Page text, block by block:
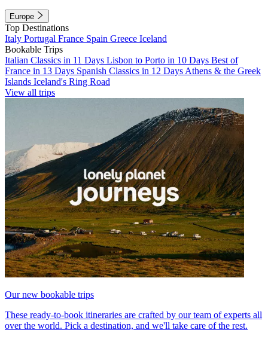
Europe
Top Destinations
Italy Portugal France Spain Greece Iceland
Bookable Trips
Italian Classics in 11 Days Lisbon to Porto in 10 Days Best of
France in 13 Days Spanish Classics in 12 Days Athens & the Greek
Islands Iceland's Ring Road
View all trips
Our new bookable trips
These ready-to-book itineraries are crafted by our team of experts all
over the world. Pick a destination, and we'll take care of the rest.